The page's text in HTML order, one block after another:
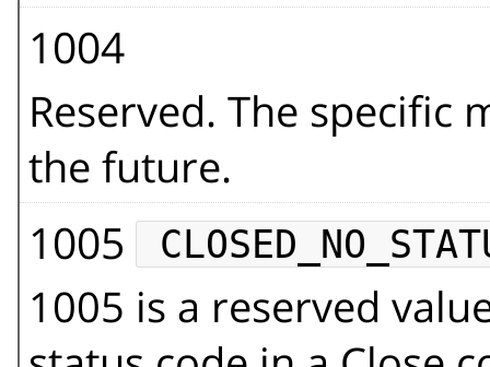
1004
Reserved. The specific
the future.
1005
1005 is a reserved